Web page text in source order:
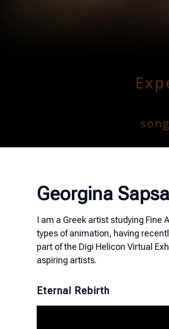
Georgina
I am a Greek artist studying Fine
types of animation, having
part of the Digi Helicon Virtual
aspiring artists.
Eternal Rebirth